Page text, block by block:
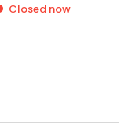
Closed now